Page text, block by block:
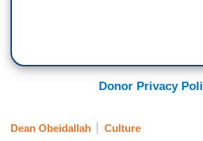
Donor Privacy
Dean Obeidallah Culture